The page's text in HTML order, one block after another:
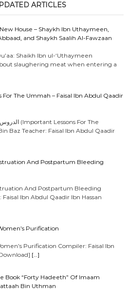
ARTICLES
House – Shaykh Ibn Uthaymeen,
and Shaykh Saalih Al-Fawzaan
Shaikh Ibn ul-‘Uthaymeen
slaughering meat when entering a
For The Ummah – Faisal Ibn Abdul Qaadir
Baz Teacher: Faisal Ibn Abdul Qaadir
And Postpartum Bleeding
And Postpartum Bleeding
Ibn Abdul Qaadir Ibn Hassan
Purification
Purification Compiler: Faisal Ibn
[…]
Book “Forty Hadeeth” Of Imaam
Bin Uthman